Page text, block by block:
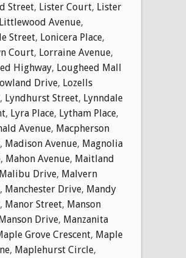
Street, Lister Court, Lister
Littlewood Avenue,
Street, Lonicera Place,
Court, Lorraine Avenue,
Highway, Lougheed Mall
Drive, Lozells
, Lyndhurst Street, Lynndale
, Lyra Place, Lytham Place,
Avenue, Macpherson
, Madison Avenue, Magnolia
, Mahon Avenue, Maitland
Malibu Drive, Malvern
, Manchester Drive, Mandy
, Manor Street, Manson
Drive, Manzanita
Grove Crescent, Maple
, Maplehurst Circle,